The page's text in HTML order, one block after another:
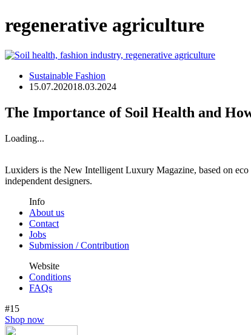
regenerative agriculture
Sustainable Fashion
15.07.202018.03.2024
The Importance of Soil Health and
Loading...
Luxiders is the New Intelligent Luxury Magazine, based on
independent designers.
Info
About us
Contact
Jobs
Submission / Contribution
Website
Conditions
FAQs
#15
Shop now